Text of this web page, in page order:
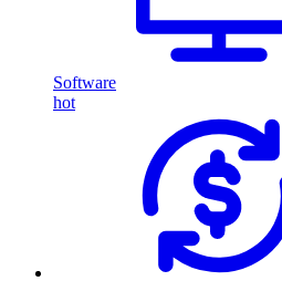
Software
hot